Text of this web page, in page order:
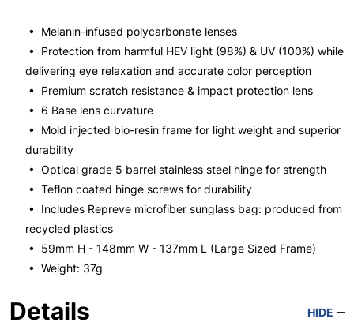
• Melanin-infused polycarbonate lenses
• Protection from harmful HEV light (98%) & UV (100%) while
delivering eye relaxation and accurate color perception
• Premium scratch resistance & impact protection lens
• 6 Base lens curvature
• Mold injected bio-resin frame for light weight and superior
durability
• Optical grade 5 barrel stainless steel hinge for strength
• Teflon coated hinge screws for durability
• Includes Repreve microfiber sunglass bag: produced from
recycled plastics
• 59mm H - 148mm W - 137mm L (Large Sized Frame)
• Weight: 37g
Details HIDE